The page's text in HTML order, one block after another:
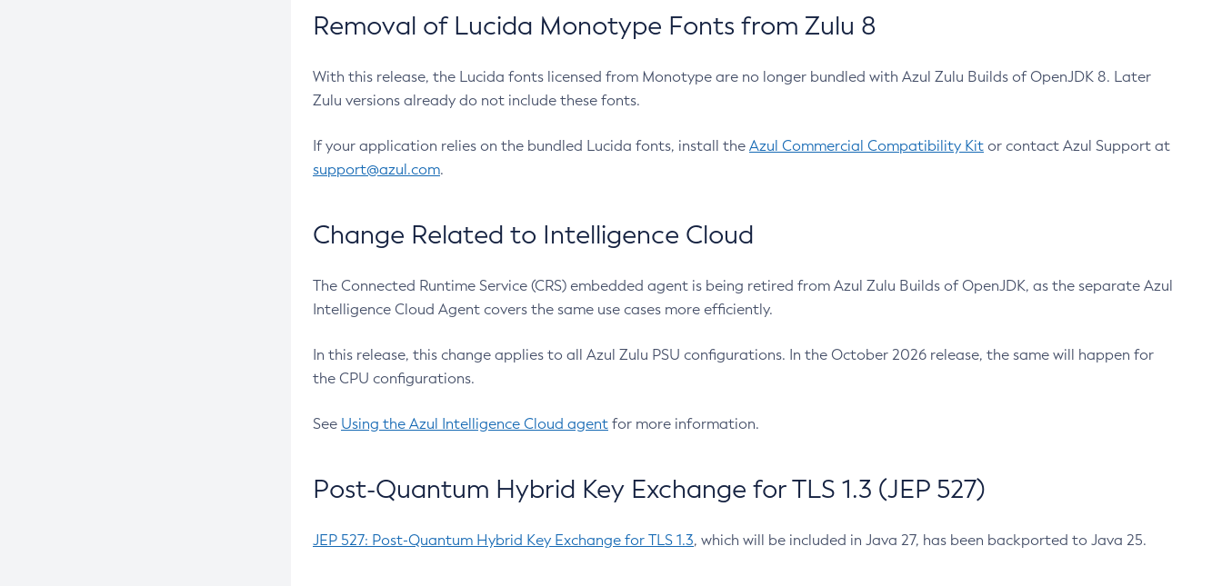
Removal of Lucida Monotype Fonts from Zulu 8
With this release, the Lucida fonts licensed from Monotype are no longer bundled with Azul Zulu Builds of OpenJDK 8. Later
Zulu versions already do not include these fonts.
If your application relies on the bundled Lucida fonts, install the Azul Commercial Compatibility Kit or contact Azul Support at
support@azul.com.
Change Related to Intelligence Cloud
The Connected Runtime Service (CRS) embedded agent is being retired from Azul Zulu Builds of OpenJDK, as the separate Azul
Intelligence Cloud Agent covers the same use cases more efficiently.
In this release, this change applies to all Azul Zulu PSU configurations. In the October 2026 release, the same will happen for
the CPU configurations.
See Using the Azul Intelligence Cloud agent for more information.
Post-Quantum Hybrid Key Exchange for TLS 1.3 (JEP 527)
JEP 527: Post-Quantum Hybrid Key Exchange for TLS 1.3, which will be included in Java 27, has been backported to Java 25.